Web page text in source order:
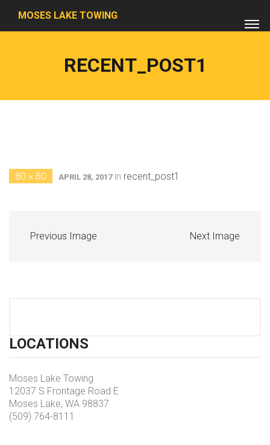
MOSES LAKE TOWING
RECENT_POST1
80 × 80 APRIL 28, 2017in recent_post1
Previous Image Next Image
LOCATIONS
Moses Lake Towing
12037 S Frontage Road E
Moses Lake, WA 98837
(509) 764-8111